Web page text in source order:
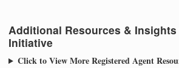
Additional Resources &
Initiative
Click to View More Registered Agent